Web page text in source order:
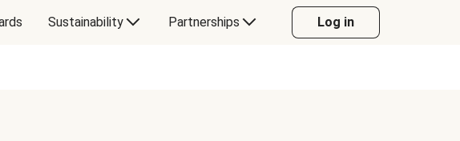
Sustainability Partnerships Log in